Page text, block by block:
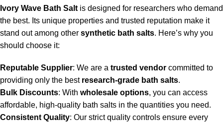
Ivory Wave Bath Salt is designed for researchers who demand
the best. Its unique properties and trusted reputation make it
stand out among other synthetic bath salts. Here’s why you
should choose it:
Reputable Supplier: We are a trusted vendor committed to
providing only the best research-grade bath salts.
Bulk Discounts: With wholesale options, you can access
affordable, high-quality bath salts in the quantities you need.
Consistent Quality: Our strict quality controls ensure every